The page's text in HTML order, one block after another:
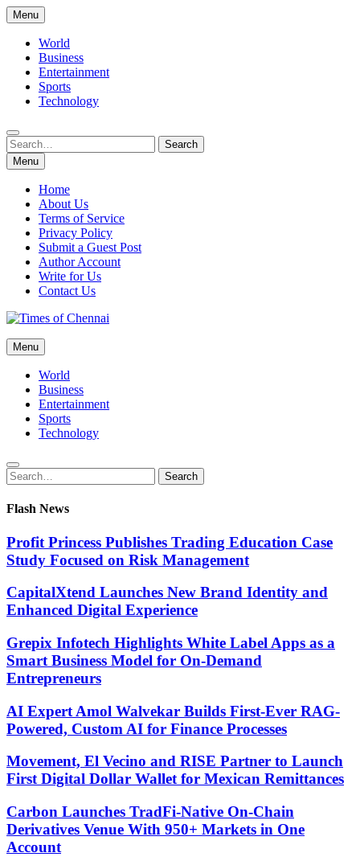
Skip
to
content
Menu
World
Business
Entertainment
Sports
Technology
Search
for:
Search
Menu
Home
About Us
Terms of Service
Privacy Policy
Submit a Guest Post
Author Account
Write for Us
Contact Us
Times of Chennai
Latest News Analysis
Menu
World
Business
Entertainment
Sports
Technology
Search
for:
Search
Flash News
Profit Princess Publishes Trading Education Case
Study Focused on Risk Management
CapitalXtend Launches New Brand Identity and
Enhanced Digital Experience
Grepix Infotech Highlights White Label Apps as a
Smart Business Model for On-Demand
Entrepreneurs
AI Expert Amol Walvekar Builds First-Ever RAG-
Powered, Custom AI for Finance Processes
Movement, El Vecino and RISE Partner to Launch
First Digital Dollar Wallet for Mexican Remittances
Carbon Launches TradFi-Native On-Chain
Derivatives Venue With 950+ Markets in One
Account